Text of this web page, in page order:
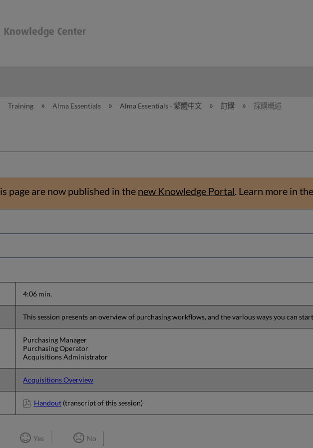
global hierarchy
Training Alma Essentials Alma Essentials - 繁體中文 訂購 採購概述
page are now published in the new Knowledge Portal. Learn more in the
4:06 min.
This session presents an overview of purchasing workflows, and the various ways you can
Purchasing Manager
Purchasing Operator
Acquisitions Administrator
Acquisitions Overview
Handout(transcript of this session)
Yes No